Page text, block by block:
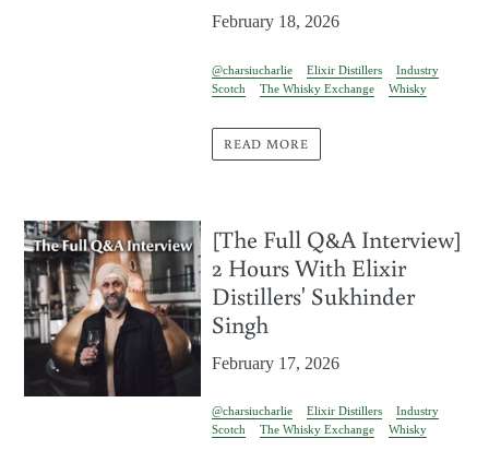
February 18, 2026
@charsiucharlie Elixir Distillers
Industry
Scotch
The Whisky Exchange Whisky
READ MORE
[The Full Q&A Interview]
2 Hours With Elixir
Distillers' Sukhinder
Singh
February 17, 2026
@charsiucharlie Elixir Distillers
Industry
Scotch
The Whisky Exchange Whisky